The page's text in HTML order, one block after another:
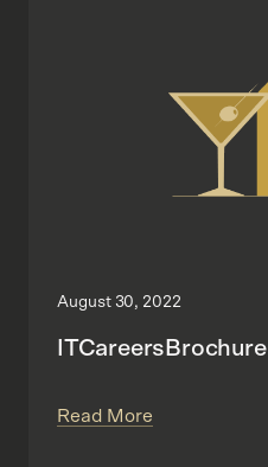
August 30, 2022
ITCareersBrochure
Read More